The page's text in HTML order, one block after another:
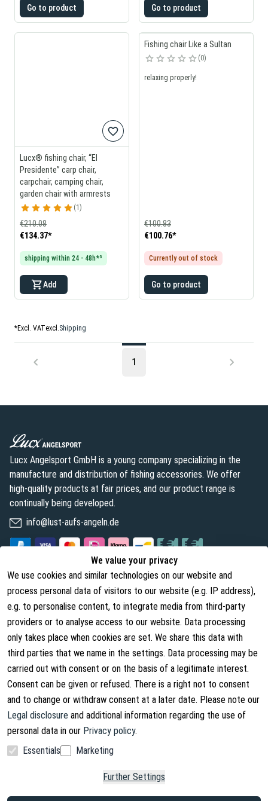
Go to product Go to product
Lucx® fishing chair, “El
Presidente” carp chair,
carpchair, camping chair,
garden chair with armrests
1
€134.37*
€210.08
shipping within 24 - 48h*³
Add
Fishing chair Like a Sultan
0
relaxing properly!
€100.76*
€100.83
Currently out of stock
Go to product
*Excl. VATexcl.Shipping
1
We value your privacy
We use cookies and similar technologies on our website and
process personal data of visitors to our website (e.g. IP address),
e.g. to personalise content, to integrate media from third-party
providers or to analyse access to our website. Data processing
only takes place when cookies are set. We share this data with
third parties that we name in the settings. Data processing may be
carried out with consent or on the basis of a legitimate interest.
Consent can be given or refused. There is a right not to consent
and to change or withdraw consent at a later date. Please note our
Legal disclosure and additional information regarding the use of
personal data in our Privacy policy.
Essentials
Marketing
Further Settings
Lucx Angelsport GmbH is a young company specializing in the
manufacture and distribution of fishing accessories. We offer
high-quality products at fair prices, and our product range is
continually being developed.
info@lust-aufs-angeln.de
Legal
Terms and Conditions
Cancellation Rights
Withdraw from contract
Privacy Policy
About us
About Us
Contact
Shipping Information
Facebook Instagram